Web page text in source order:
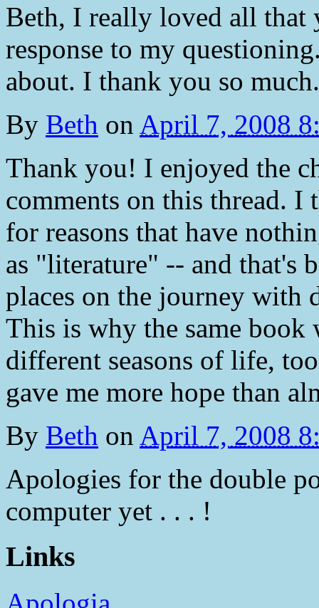
Beth, I really loved all
response to my
about. I thank you so much.
By Beth on April 7, 2008
Thank you! I enjoyed the
comments on this thread.
for reasons that have
as "literature" -- and that's
places on the journey with
This is why the same
different seasons of life,
gave me more hope than
By Beth on April 7, 2008
Apologies for the double
computer yet . . . !
Links